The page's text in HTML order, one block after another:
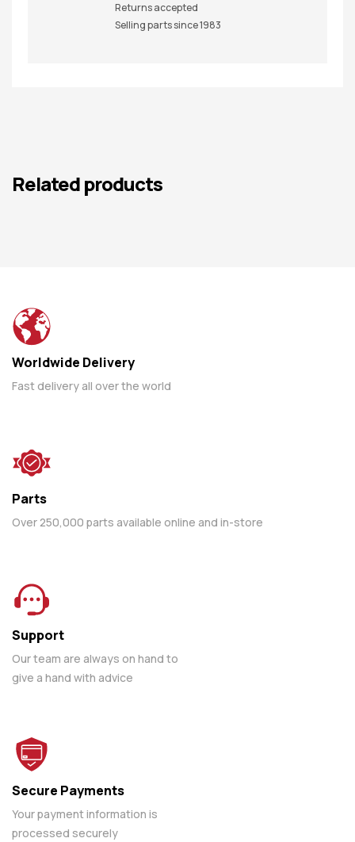
Returns accepted
Selling parts since 1983
Related products
Worldwide Delivery
Fast delivery all over the world
Parts
Over 250,000 parts available online and in-store
Support
Our team are always on hand to
give a hand with advice
Secure Payments
Your payment information is
processed securely